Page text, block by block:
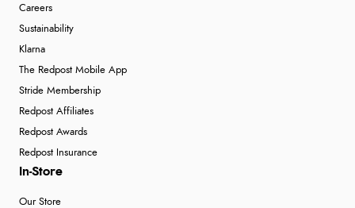
Careers
Sustainability
Klarna
The Redpost Mobile App
Stride Membership
Redpost Affiliates
Redpost Awards
Redpost Insurance
In-Store
Our Store